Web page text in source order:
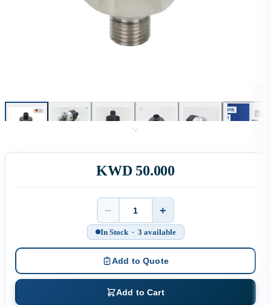
KWD 50.000
Quantity
− +
In Stock · 3 available
Add to Quote
Add to Cart